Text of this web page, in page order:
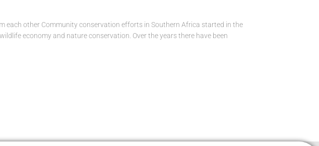
each other Community conservation efforts in Southern Africa started in the
economy and nature conservation. Over the years there have been